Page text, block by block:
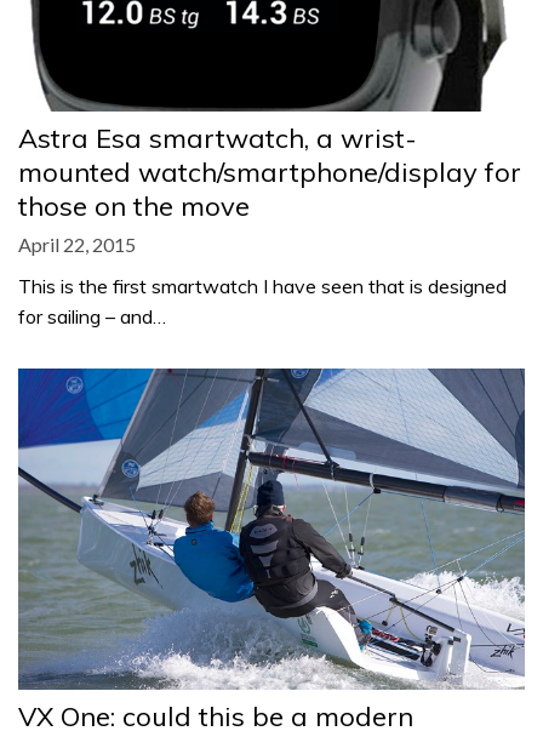
Astra Esa smartwatch, a wrist-
mounted watch/smartphone/display for
those on the move
April 22, 2015
This is the first smartwatch I have seen that is designed
for sailing – and…
VX One: could this be a modern